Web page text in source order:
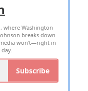
where Washington
breaks down
won't—right in
Subscribe